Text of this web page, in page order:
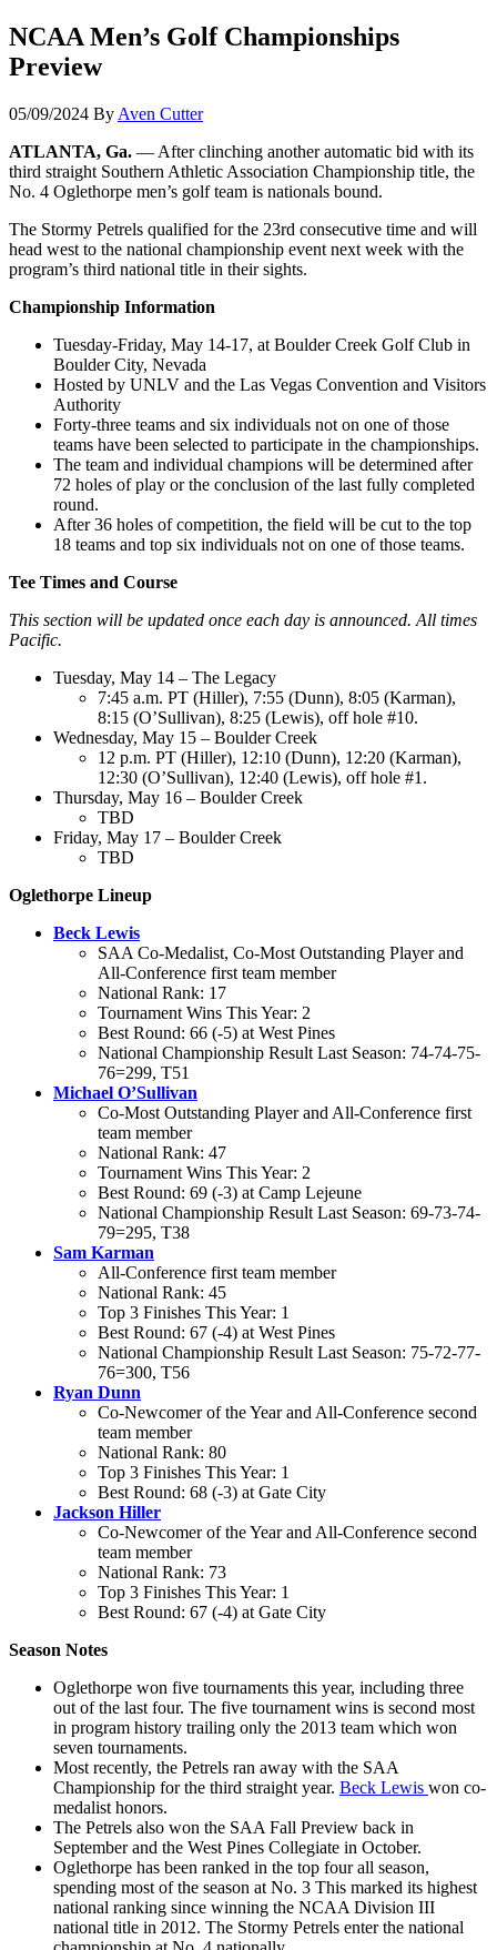
NCAA Men’s Golf Championships
Preview
05/09/2024 By Aven Cutter
ATLANTA, Ga. — After clinching another automatic bid with its
third straight Southern Athletic Association Championship title, the
No. 4 Oglethorpe men’s golf team is nationals bound.
The Stormy Petrels qualified for the 23rd consecutive time and will
head west to the national championship event next week with the
program’s third national title in their sights.
Championship Information
Tuesday-Friday, May 14-17, at Boulder Creek Golf Club in
Boulder City, Nevada
Hosted by UNLV and the Las Vegas Convention and Visitors
Authority
Forty-three teams and six individuals not on one of those
teams have been selected to participate in the championships.
The team and individual champions will be determined after
72 holes of play or the conclusion of the last fully completed
round.
After 36 holes of competition, the field will be cut to the top
18 teams and top six individuals not on one of those teams.
Tee Times and Course
This section will be updated once each day is announced. All times
Pacific.
Tuesday, May 14 – The Legacy
7:45 a.m. PT (Hiller), 7:55 (Dunn), 8:05 (Karman),
8:15 (O’Sullivan), 8:25 (Lewis), off hole #10.
Wednesday, May 15 – Boulder Creek
12 p.m. PT (Hiller), 12:10 (Dunn), 12:20 (Karman),
12:30 (O’Sullivan), 12:40 (Lewis), off hole #1.
Thursday, May 16 – Boulder Creek
TBD
Friday, May 17 – Boulder Creek
TBD
Oglethorpe Lineup
Beck Lewis
SAA Co-Medalist, Co-Most Outstanding Player and
All-Conference first team member
National Rank: 17
Tournament Wins This Year: 2
Best Round: 66 (-5) at West Pines
National Championship Result Last Season: 74-74-75-
76=299, T51
Michael O’Sullivan
Co-Most Outstanding Player and All-Conference first
team member
National Rank: 47
Tournament Wins This Year: 2
Best Round: 69 (-3) at Camp Lejeune
National Championship Result Last Season: 69-73-74-
79=295, T38
Sam Karman
All-Conference first team member
National Rank: 45
Top 3 Finishes This Year: 1
Best Round: 67 (-4) at West Pines
National Championship Result Last Season: 75-72-77-
76=300, T56
Ryan Dunn
Co-Newcomer of the Year and All-Conference second
team member
National Rank: 80
Top 3 Finishes This Year: 1
Best Round: 68 (-3) at Gate City
Jackson Hiller
Co-Newcomer of the Year and All-Conference second
team member
National Rank: 73
Top 3 Finishes This Year: 1
Best Round: 67 (-4) at Gate City
Season Notes
Oglethorpe won five tournaments this year, including three
out of the last four. The five tournament wins is second most
in program history trailing only the 2013 team which won
seven tournaments.
Most recently, the Petrels ran away with the SAA
Championship for the third straight year. Beck Lewis won co-
medalist honors.
The Petrels also won the SAA Fall Preview back in
September and the West Pines Collegiate in October.
Oglethorpe has been ranked in the top four all season,
spending most of the season at No. 3 This marked its highest
national ranking since winning the NCAA Division III
national title in 2012. The Stormy Petrels enter the national